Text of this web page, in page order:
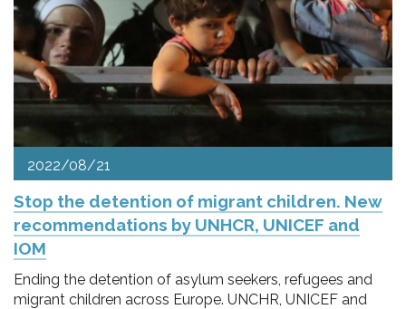
l'infanzia
e
l'adolescenza
2022/08/21
Stop the detention of migrant children. New
recommendations by UNHCR, UNICEF and
IOM
Ending the detention of asylum seekers, refugees and
migrant children across Europe. UNCHR, UNICEF and